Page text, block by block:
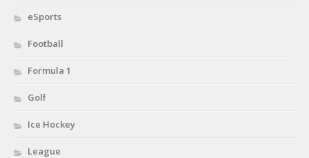
eSports
Football
Formula 1
Golf
Ice Hockey
League